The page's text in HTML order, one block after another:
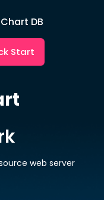
DB
Start
web server